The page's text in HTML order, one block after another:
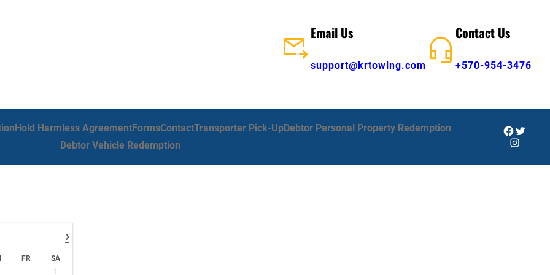
Email Us
support@krtowing.com
Contact Us
+570-954-3476
Hold Harmless AgreementFormsContactTransporter Pick-UpDebtor Personal Property Redemption
Debtor Vehicle Redemption
Facebook
Twitter
›
FR
SA
1